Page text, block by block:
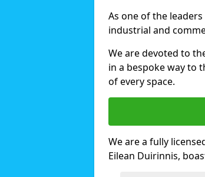
As one of the
industrial and
We are devoted to
in a bespoke way to
of every space.
We are a fully
Eilean Duirinnis,